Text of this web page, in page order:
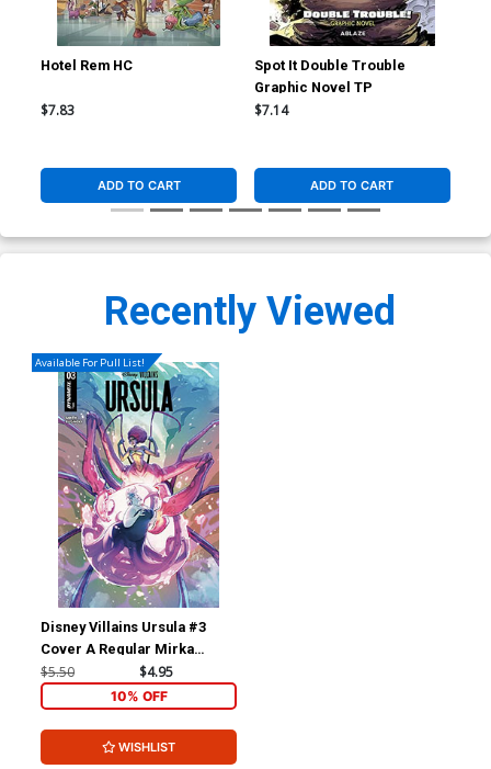
Hotel Rem HC
$7.83
ADD TO CART
Spot It Double Trouble
Graphic Novel TP
$7.14
ADD TO CART
Recently Viewed
Available For Pull List!
Disney Villains Ursula #3
Cover A Regular Mirka
Andolfo Cover
$5.50 $4.95
10% OFF
WISHLIST